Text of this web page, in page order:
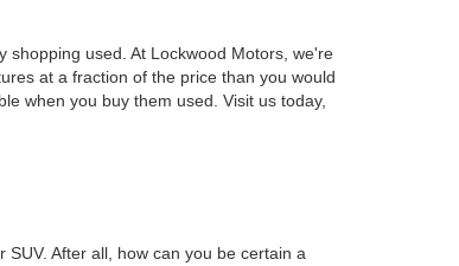
used. At Lockwood Motors, we're
at a fraction of the price than you would
when you buy them used. Visit us today,
After all, how can you be certain a